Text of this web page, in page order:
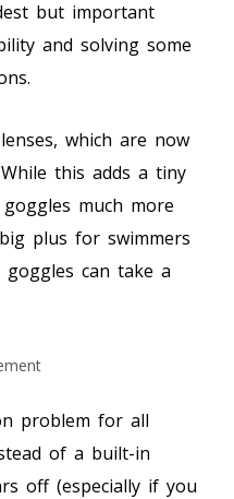
but important
and solving some
which are now
this adds a tiny
much more
plus for swimmers
goggles can take a
problem for all
of a built-in
off (especially if you